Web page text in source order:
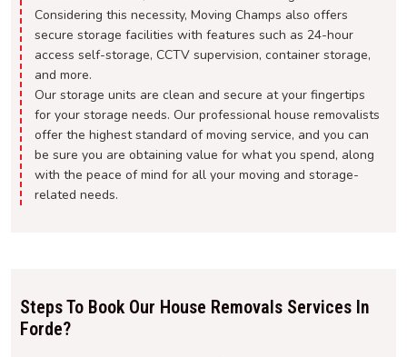
Considering this necessity, Moving Champs also offers
secure storage facilities with features such as 24-hour
access self-storage, CCTV supervision, container storage,
and more.
Our storage units are clean and secure at your fingertips
for your storage needs. Our professional house removalists
offer the highest standard of moving service, and you can
be sure you are obtaining value for what you spend, along
with the peace of mind for all your moving and storage-
related needs.
Steps To Book Our House Removals Services In
Forde?